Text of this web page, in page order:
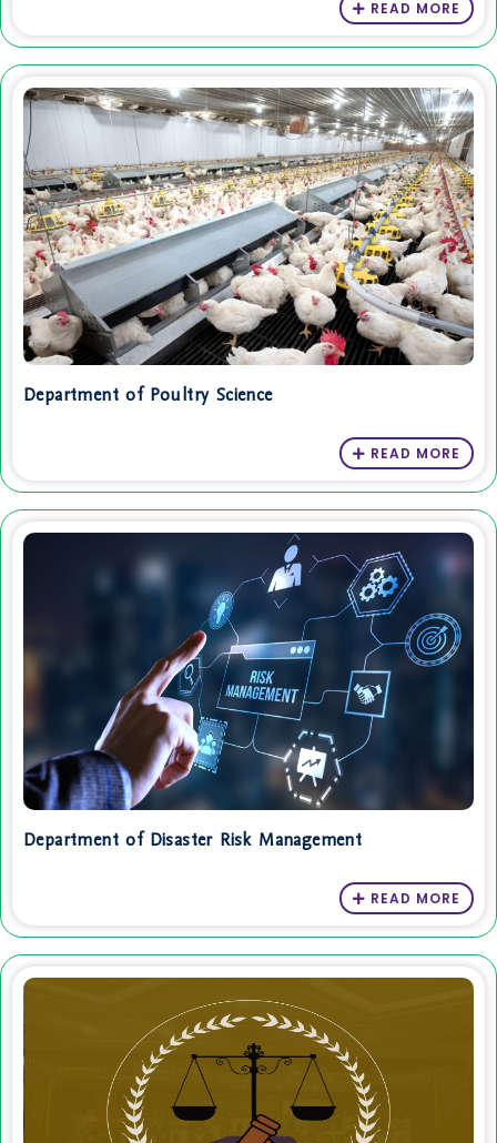
READ MORE
Department of Poultry Science
READ MORE
Department of Disaster Risk Management
READ MORE